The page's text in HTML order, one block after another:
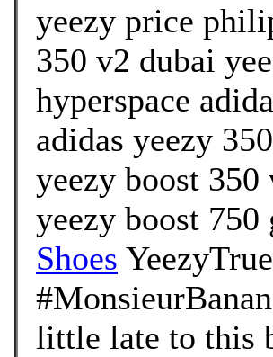
yeezy price
350 v2 dubai
hyperspace
adidas yeezy
yeezy boost
yeezy boost
Shoes
little late to this